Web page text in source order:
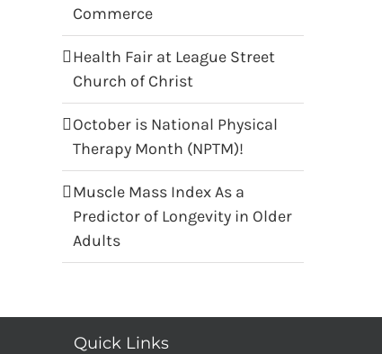
Commerce
Health Fair at League Street
Church of Christ
October is National Physical
Therapy Month (NPTM)!
Muscle Mass Index As a
Predictor of Longevity in Older
Adults
Quick Links